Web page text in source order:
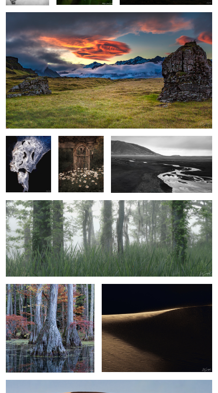
1
Face in the Ice
Rustic Garden
with Shasta
Daiseys
3
Stream, sand and foothills, El Calafate
Argentina
1
Spring Fog in the Wetlands
Bald Cypress and Reflection
Sand, Shapes & Shadow - #36 Sahara
Desert
Sand, Shapes & Shadow